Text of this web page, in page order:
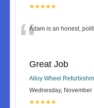
★★★★★
“Adam is an honest,
Great Job
Alloy Wheel
Wednesday, November
★★★★★